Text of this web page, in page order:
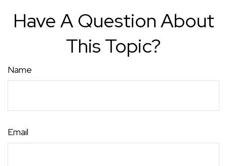
Have A Question About
This Topic?
Name
Email